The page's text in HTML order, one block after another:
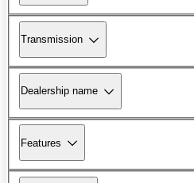
Transmission
Dealership name
Features